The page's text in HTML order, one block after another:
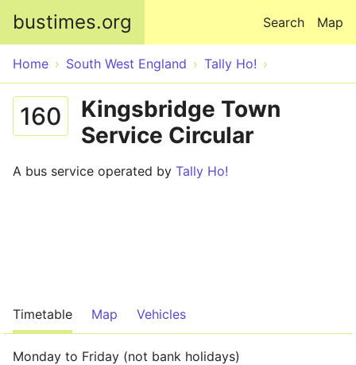
bustimes.org Map
Search
Home South West England Tally Ho!
160
Kingsbridge Town
Service Circular
A bus service operated by Tally Ho!
Timetable Map Vehicles
Monday to Friday (not bank holidays)